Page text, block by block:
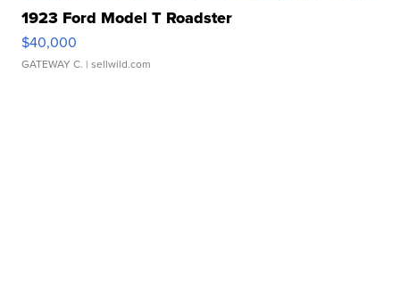
1923 Ford Model T Roadster
$40,000
GATEWAY C. | sellwild.com